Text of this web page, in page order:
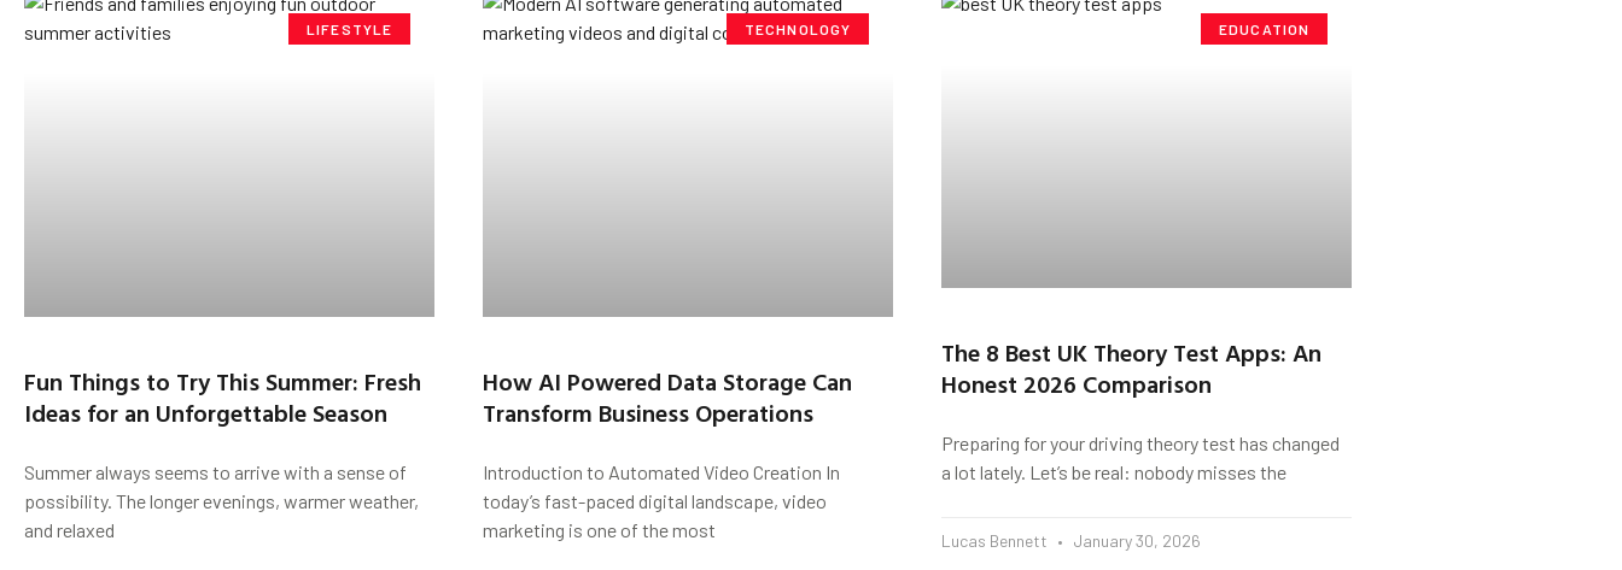
LIFESTYLE
Fun Things to Try This Summer: Fresh
Ideas for an Unforgettable Season
Summer always seems to arrive with a sense of
possibility. The longer evenings, warmer weather,
and relaxed
TECHNOLOGY
How AI Powered Data Storage Can
Transform Business Operations
Introduction to Automated Video Creation In
today’s fast-paced digital landscape, video
marketing is one of the most
EDUCATION
The 8 Best UK Theory Test Apps: An
Honest 2026 Comparison
Preparing for your driving theory test has changed
a lot lately. Let’s be real: nobody misses the
Lucas Bennett January 30, 2026